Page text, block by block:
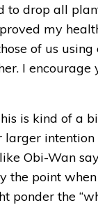
drop all
my
of us
I
is kind of a
Obi-Wan
the point
the